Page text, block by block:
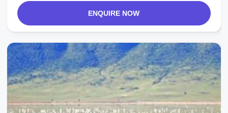
ENQUIRE NOW